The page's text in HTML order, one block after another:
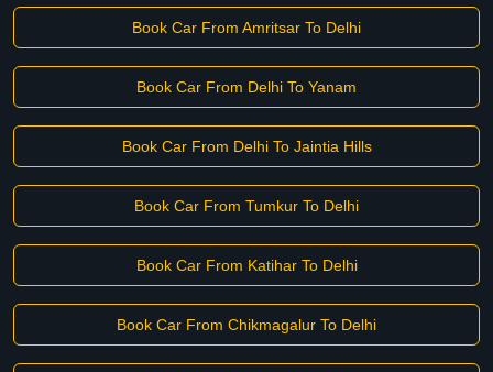
Book Car From Amritsar To Delhi
Book Car From Delhi To Yanam
Book Car From Delhi To Jaintia Hills
Book Car From Tumkur To Delhi
Book Car From Katihar To Delhi
Book Car From Chikmagalur To Delhi